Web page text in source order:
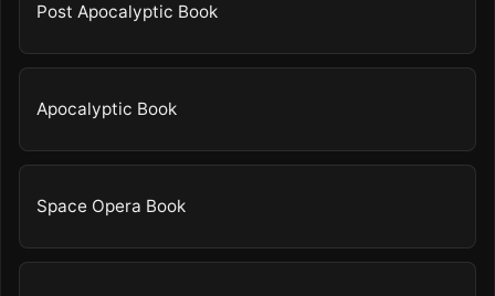
Post Apocalyptic Book
Apocalyptic Book
Space Opera Book